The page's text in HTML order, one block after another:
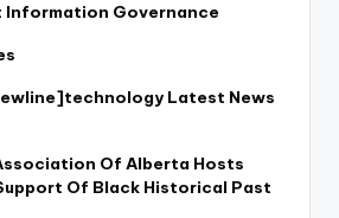
Information Governance
Latest News
Of Alberta Hosts
Of Black Historical Past